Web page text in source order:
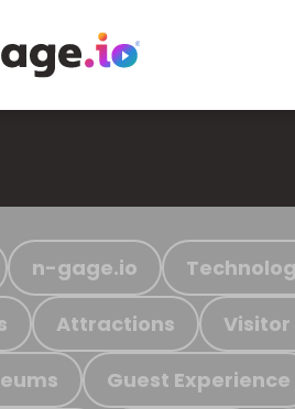
n-gage.io
Attractions Visitor
Guest Experience